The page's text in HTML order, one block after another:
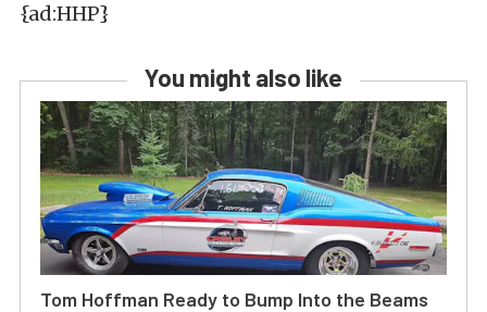
{ad:HHP}
You might also like
Tom Hoffman Ready to Bump Into the Beams